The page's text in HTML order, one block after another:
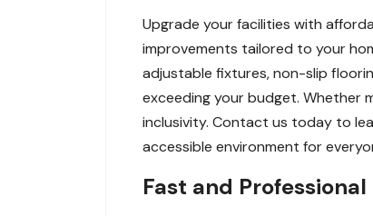
Upgrade your facilities with
improvements tailored to your
adjustable fixtures, non-slip
exceeding your budget. Whether
inclusivity. Contact us today to
accessible environment for
Fast and